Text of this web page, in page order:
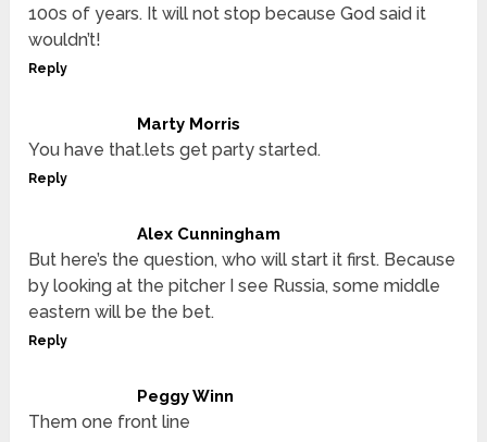
100s of years. It will not stop because God said it
wouldn’t!
Reply
Marty Morris
You have that.lets get party started.
Reply
Alex Cunningham
But here’s the question, who will start it first. Because
by looking at the pitcher I see Russia, some middle
eastern will be the bet.
Reply
Peggy Winn
Them one front line